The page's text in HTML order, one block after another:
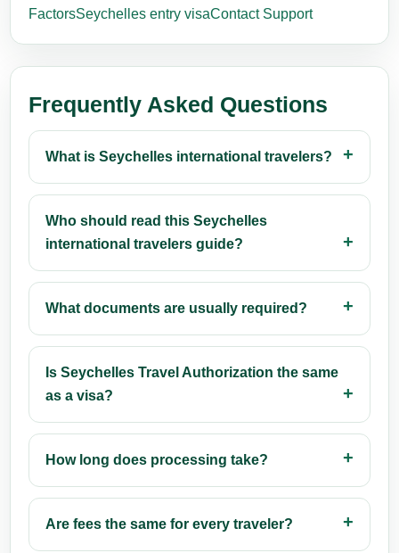
FactorsSeychelles entry visaContact Support
Frequently Asked Questions
What is Seychelles international travelers?
Who should read this Seychelles
international travelers guide?
What documents are usually required?
Is Seychelles Travel Authorization the same
as a visa?
How long does processing take?
Are fees the same for every traveler?